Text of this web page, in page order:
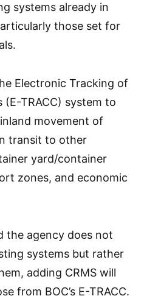
systems already in
those set for
Electronic Tracking of
(E-TRACC) system to
movement of
transit to other
yard/container
zones, and economic
the agency does not
systems but rather
adding CRMS will
from BOC’s E-TRACC.